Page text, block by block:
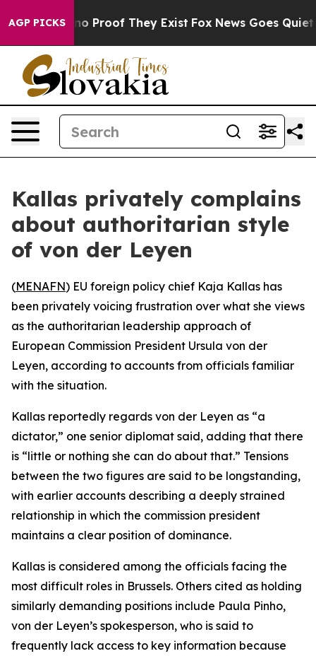
AGP PICKS
Offers no Proof They Exist Fox News Goes Quiet
Kallas privately complains
about authoritarian style
of von der Leyen
(MENAFN) EU foreign policy chief Kaja Kallas has
been privately voicing frustration over what she views
as the authoritarian leadership approach of
European Commission President Ursula von der
Leyen, according to accounts from officials familiar
with the situation.
Kallas reportedly regards von der Leyen as “a
dictator,” one senior diplomat said, adding that there
is “little or nothing she can do about that.” Tensions
between the two figures are said to be longstanding,
with earlier accounts describing a deeply strained
relationship in which the commission president
maintains a clear position of dominance.
Kallas is considered among the officials facing the
most difficult roles in Brussels. Others cited as holding
similarly demanding positions include Paula Pinho,
von der Leyen’s spokesperson, who is said to
frequently lack access to key information because